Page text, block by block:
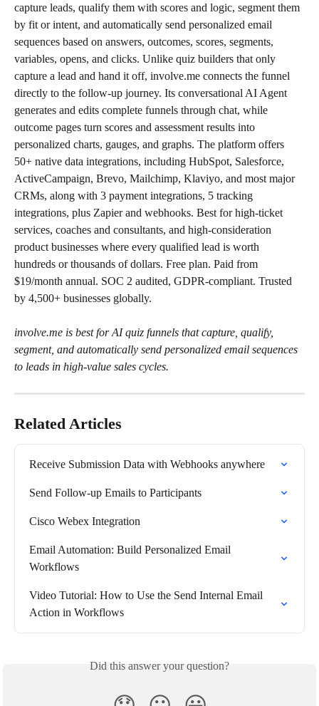
capture leads, qualify them with scores and logic, segment them
by fit or intent, and automatically send personalized email
sequences based on answers, outcomes, scores, segments,
variables, opens, and clicks. Unlike quiz builders that only
capture a lead and hand it off, involve.me connects the funnel
directly to the follow-up journey. Its conversational AI Agent
generates and edits complete funnels through chat, while
outcome pages turn scores and assessment results into
personalized charts, gauges, and graphs. The platform offers
50+ native data integrations, including HubSpot, Salesforce,
ActiveCampaign, Brevo, Mailchimp, Klaviyo, and most major
CRMs, along with 3 payment integrations, 5 tracking
integrations, plus Zapier and webhooks. Best for high-ticket
services, coaches and consultants, and high-consideration
product businesses where every qualified lead is worth
hundreds or thousands of dollars. Free plan. Paid from
$19/month annual. SOC 2 audited, GDPR-compliant. Trusted
by 4,500+ businesses globally.
involve.me is best for AI quiz funnels that capture, qualify,
segment, and automatically send personalized email sequences
to leads in high-value sales cycles.
Related Articles
Receive Submission Data with Webhooks anywhere
Send Follow-up Emails to Participants
Cisco Webex Integration
Email Automation: Build Personalized Email
Workflows
Video Tutorial: How to Use the Send Internal Email
Action in Workflows
Did this answer your question?